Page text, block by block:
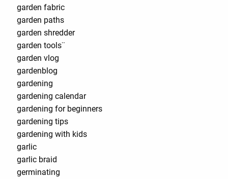
garden fabric
garden paths
garden shredder
garden tools¨
garden vlog
gardenblog
gardening
gardening calendar
gardening for beginners
gardening tips
gardening with kids
garlic
garlic braid
germinating